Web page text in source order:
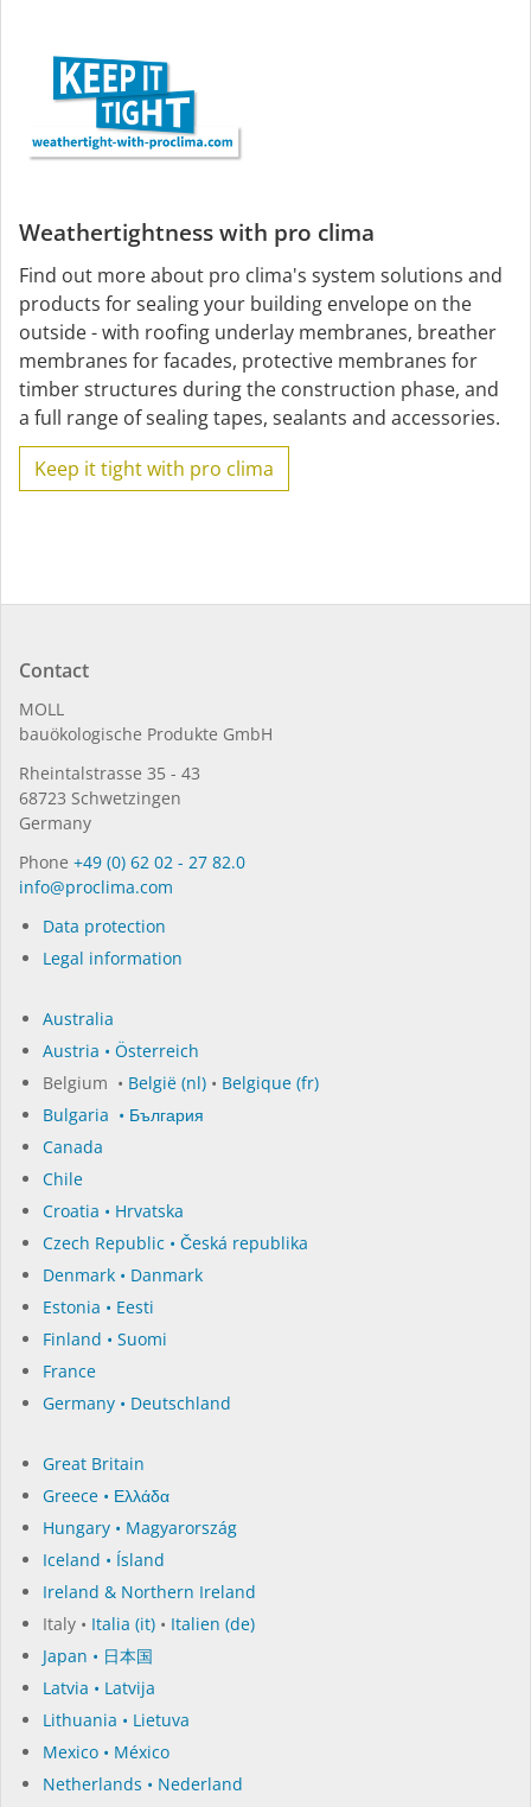
Weathertightness with pro clima
Find out more about pro clima's system solutions and
products for sealing your building envelope on the
outside - with roofing underlay membranes, breather
membranes for facades, protective membranes for
timber structures during the construction phase, and
a full range of sealing tapes, sealants and accessories.
Keep it tight with pro clima
Contact
MOLL
bauöko­lo­gi­sche Pro­duk­te GmbH
Rhein­tal­strasse 35 - 43
68723 Schwet­zin­gen
Germany
Phone +49 (0) 62 02 - 27 82.0
in­fo@procli­ma.com
Data protection
Legal information
Australia
Austria • Österreich
Belgium • België (nl) • Belgique (fr)
Bulgaria • България
Canada
Chile
Croatia • Hrvatska
Czech Republic • Česká republika
Denmark • Danmark
Estonia • Eesti
Finland • Suomi
France
Germany • Deutschland
Great Britain
Greece • Ελλάδα
Hungary • Magyarország
Iceland • Ísland
Ireland & Northern Ireland
Italy • Italia (it) • Italien (de)
Japan • 日本国
Latvia • Latvija
Lithuania • Lietuva
Mexico • México
Netherlands • Nederland